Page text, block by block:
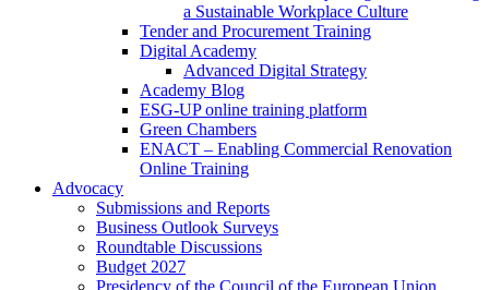
a Sustainable Workplace Culture
Tender and Procurement Training
Digital Academy
Advanced Digital Strategy
Academy Blog
ESG-UP online training platform
Green Chambers
ENACT – Enabling Commercial Renovation
Online Training
Advocacy
Submissions and Reports
Business Outlook Surveys
Roundtable Discussions
Budget 2027
Presidency of the Council of the European Union